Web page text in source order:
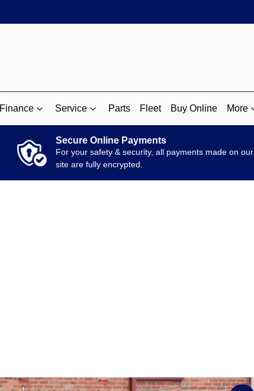
Finance Service Parts Fleet Buy Online More
Secure Online Payments
For your safety & security, all payments made on our
site are fully encrypted.